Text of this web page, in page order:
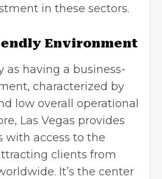
in these sectors.
Environment
as having a business-
characterized by
low overall operational
Las Vegas provides
with access to the
clients from
It’s the center